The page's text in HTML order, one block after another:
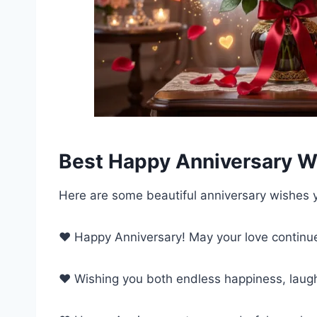
Best Happy Anniversary
Here are some beautiful anniversary wishes
❤️ Happy Anniversary! May your love
❤️ Wishing you both endless happiness,